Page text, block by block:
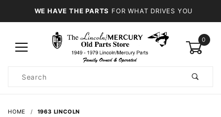
WE HAVE THE PARTS FOR WHAT DRIVES YOU
0
Search
HOME 1963 LINCOLN